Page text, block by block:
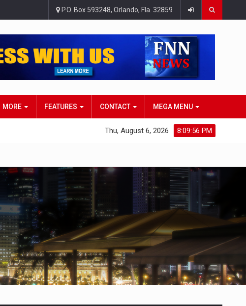
P.O. Box 593248, Orlando, Fla. 32859
MORE FEATURES CONTACT MEGA MENU
8:09:57 PM
Thu, August 6, 2026